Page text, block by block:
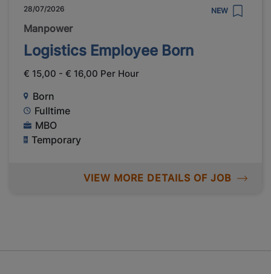
28/07/2026 NEW
Manpower
Logistics Employee Born
€ 15,00 - € 16,00 Per Hour
Born
Fulltime
MBO
Temporary
VIEW MORE DETAILS OF JOB